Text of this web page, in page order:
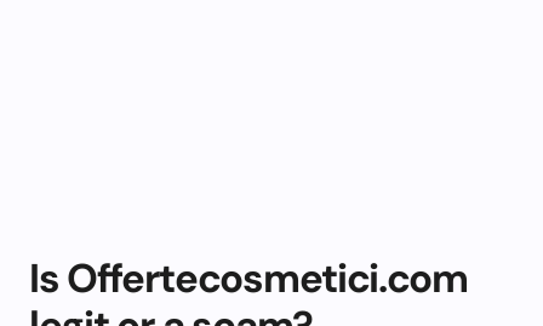
Is Offertecosmetici.com